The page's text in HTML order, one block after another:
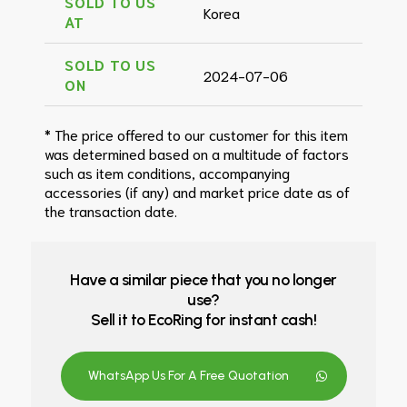
AT
Korea
SOLD TO US
ON
2024-07-06
* The price offered to our customer for this item
was determined based on a multitude of factors
such as item conditions, accompanying
accessories (if any) and market price date as of
the transaction date.
Have a similar piece that you no longer
use?
Sell it to EcoRing for instant cash!
WhatsApp Us For A Free Quotation